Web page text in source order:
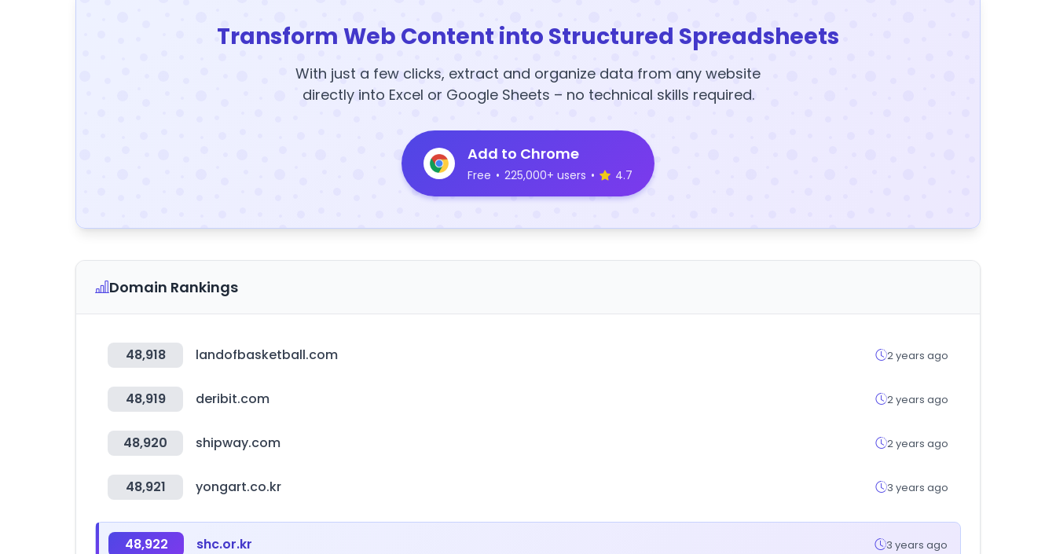
Transform Web Content into Structured Spreadsheets
With just a few clicks, extract and organize data from any website
directly into Excel or Google Sheets – no technical skills required.
Add to Chrome
Free • 225,000+ users • 4.7
Domain Rankings
48,918 landofbasketball.com 2 years ago
48,919 deribit.com 2 years ago
48,920 shipway.com 2 years ago
48,921 yongart.co.kr 3 years ago
48,922 shc.or.kr 3 years ago